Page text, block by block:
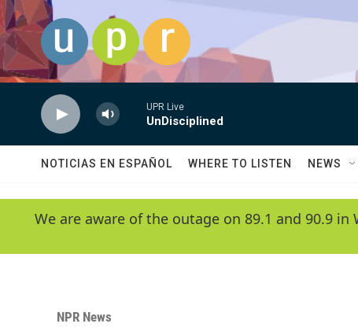
Skip to main content
UPR Live
UnDisciplined
NOTICIAS EN ESPAÑOL WHERE TO LISTEN NEWS
We are aware of the outage on 89.1 and 90.9
NPR News